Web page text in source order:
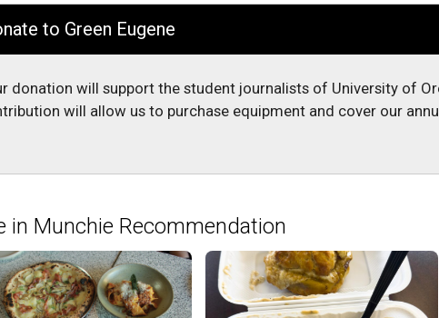
to Green Eugene
donation will support the student journalists of University of
will allow us to purchase equipment and cover our
in Munchie Recommendation